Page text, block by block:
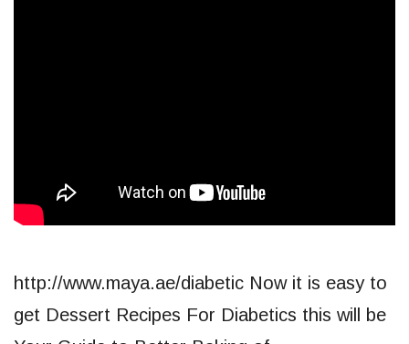
http://www.maya.ae/diabetic Now it is easy to
get Dessert Recipes For Diabetics this will be